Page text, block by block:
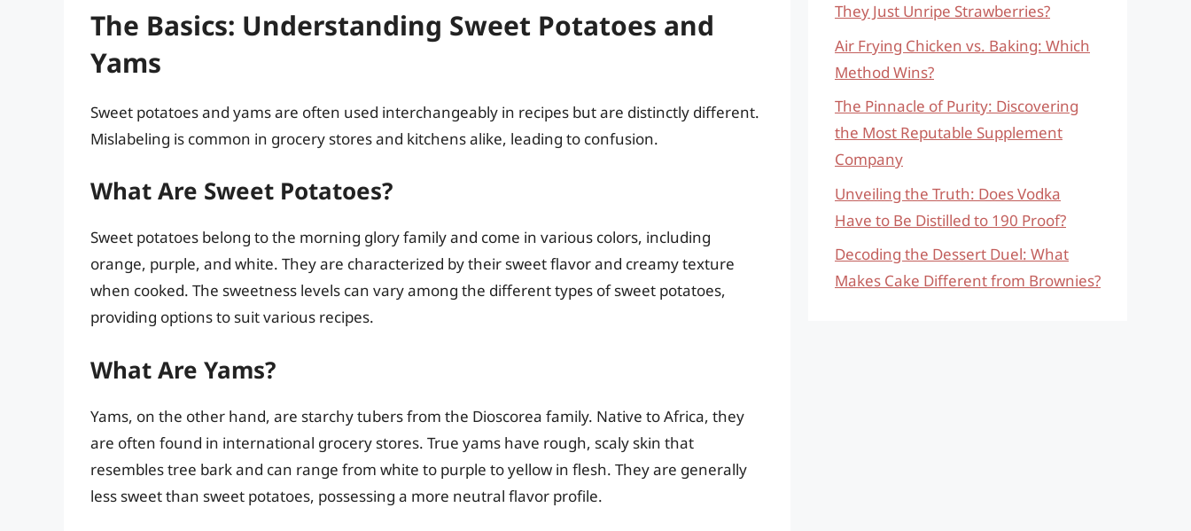
The Basics: Understanding Sweet Potatoes and
Yams
Sweet potatoes and yams are often used interchangeably in recipes but are distinctly different.
Mislabeling is common in grocery stores and kitchens alike, leading to confusion.
What Are Sweet Potatoes?
Sweet potatoes belong to the morning glory family and come in various colors, including
orange, purple, and white. They are characterized by their sweet flavor and creamy texture
when cooked. The sweetness levels can vary among the different types of sweet potatoes,
providing options to suit various recipes.
What Are Yams?
Yams, on the other hand, are starchy tubers from the Dioscorea family. Native to Africa, they
are often found in international grocery stores. True yams have rough, scaly skin that
resembles tree bark and can range from white to purple to yellow in flesh. They are generally
less sweet than sweet potatoes, possessing a more neutral flavor profile.
They Just Unripe Strawberries?
Air Frying Chicken vs. Baking: Which
Method Wins?
The Pinnacle of Purity: Discovering
the Most Reputable Supplement
Company
Unveiling the Truth: Does Vodka
Have to Be Distilled to 190 Proof?
Decoding the Dessert Duel: What
Makes Cake Different from Brownies?